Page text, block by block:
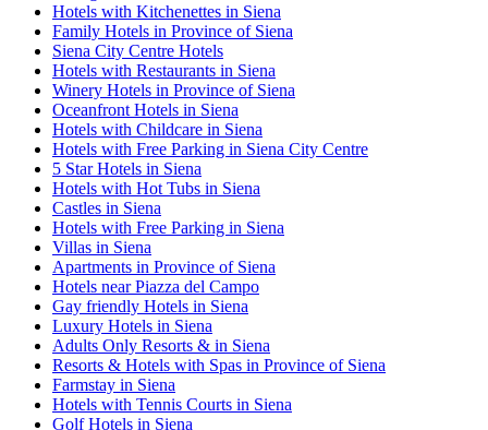
Hotels with Kitchenettes in Siena
Family Hotels in Province of Siena
Siena City Centre Hotels
Hotels with Restaurants in Siena
Winery Hotels in Province of Siena
Oceanfront Hotels in Siena
Hotels with Childcare in Siena
Hotels with Free Parking in Siena City Centre
5 Star Hotels in Siena
Hotels with Hot Tubs in Siena
Castles in Siena
Hotels with Free Parking in Siena
Villas in Siena
Apartments in Province of Siena
Hotels near Piazza del Campo
Gay friendly Hotels in Siena
Luxury Hotels in Siena
Adults Only Resorts & in Siena
Resorts & Hotels with Spas in Province of Siena
Farmstay in Siena
Hotels with Tennis Courts in Siena
Golf Hotels in Siena